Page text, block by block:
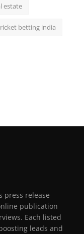
estate
betting india
press release
publication
Each listed
leads and